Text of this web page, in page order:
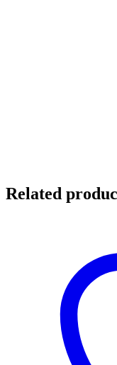
Related